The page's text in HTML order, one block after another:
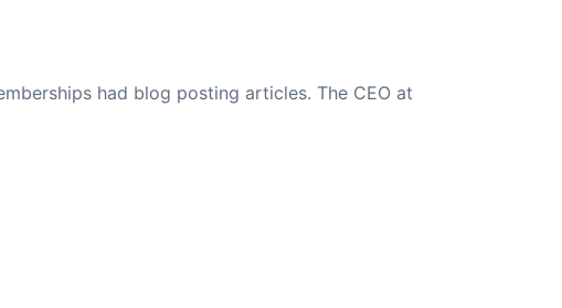
had blog posting articles. The CEO at